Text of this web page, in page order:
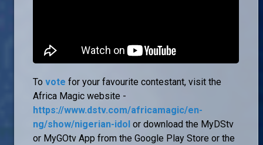
To vote for your favourite contestant, visit the
Africa Magic website -
https://www.dstv.com/africamagic/en-
ng/show/nigerian-idol or download the MyDStv
or MyGOtv App from the Google Play Store or the